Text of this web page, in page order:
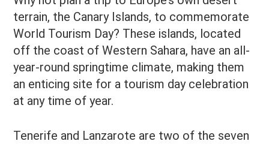
terrain, the Canary Islands, to commemorate
World Tourism Day? These islands, located
off the coast of Western Sahara, have an all-
year-round springtime climate, making them
an enticing site for a tourism day celebration
at any time of year.
Tenerife and Lanzarote are two of the seven